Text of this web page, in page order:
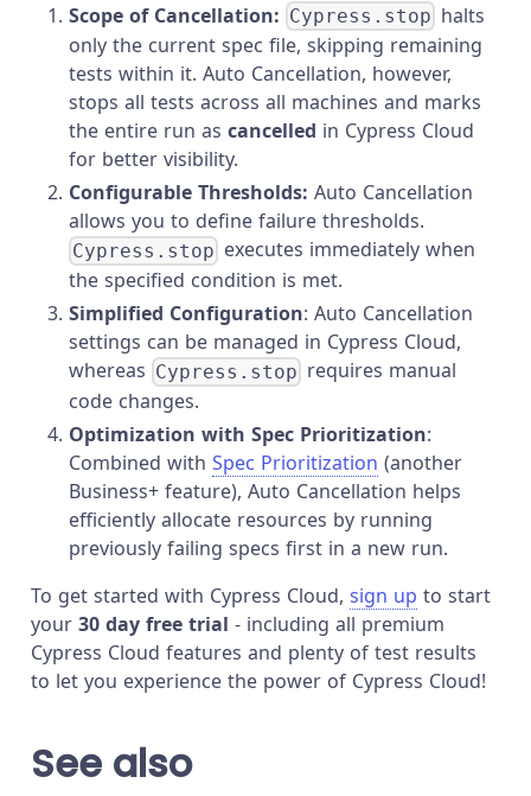
Scope of Cancellation: Cypress.stop halts
only the current spec file, skipping remaining
tests within it. Auto Cancellation, however,
stops all tests across all machines and marks
the entire run as cancelled in Cypress Cloud
for better visibility.
Configurable Thresholds: Auto Cancellation
allows you to define failure thresholds.
Cypress.stop executes immediately when
the specified condition is met.
Simplified Configuration: Auto Cancellation
settings can be managed in Cypress Cloud,
whereas Cypress.stop requires manual
code changes.
Optimization with Spec Prioritization:
Combined with Spec Prioritization (another
Business+ feature), Auto Cancellation helps
efficiently allocate resources by running
previously failing specs first in a new run.
To get started with Cypress Cloud, sign up to start
your 30 day free trial - including all premium
Cypress Cloud features and plenty of test results
to let you experience the power of Cypress Cloud!
See also